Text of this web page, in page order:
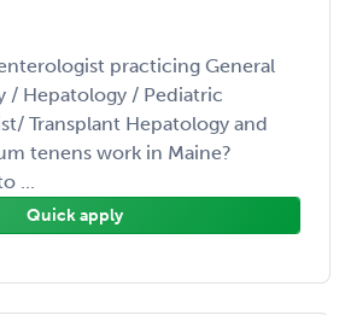
practicing General
/ Hepatology / Pediatric
Transplant Hepatology and
tenens work in Maine?
...
Quick apply